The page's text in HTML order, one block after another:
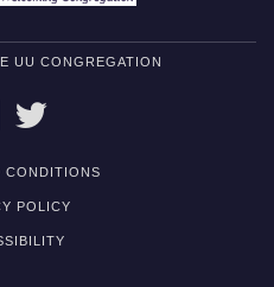
UU CONGREGATION
FACEBOOK
CONDITIONS
POLICY